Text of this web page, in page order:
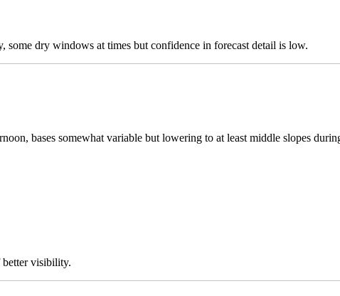
dry windows at times but confidence in forecast detail is low.
bases somewhat variable but lowering to at least middle slopes
visibility.